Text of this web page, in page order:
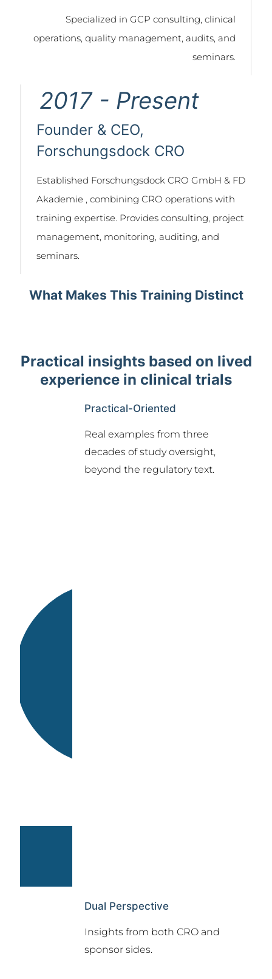
Specialized in GCP consulting, clinical
operations, quality management, audits, and
seminars.
2017 - Present
Founder & CEO,
Forschungsdock CRO
Established Forschungsdock CRO GmbH & FD
Akademie , combining CRO operations with
training expertise. Provides consulting, project
management, monitoring, auditing, and
seminars.
What Makes This Training Distinct
Practical insights based on lived
experience in clinical trials
Practical-Oriented
Real examples from three
decades of study oversight,
beyond the regulatory text.
Dual Perspective
Insights from both CRO and
sponsor sides.